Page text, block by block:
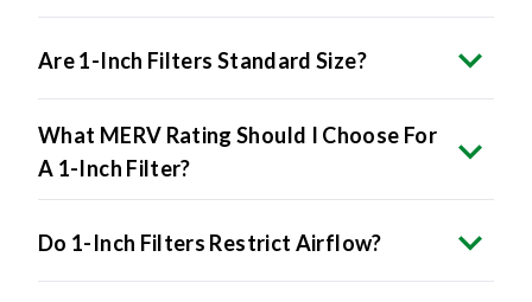
Are 1-Inch Filters Standard Size?
What MERV Rating Should I Choose For
A 1-Inch Filter?
Do 1-Inch Filters Restrict Airflow?